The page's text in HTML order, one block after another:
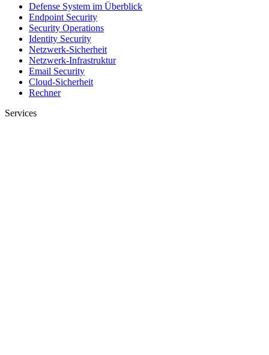
Defense System im Überblick
Endpoint Security
Security Operations
Identity Security
Netzwerk-Sicherheit
Netzwerk-Infrastruktur
Email Security
Cloud-Sicherheit
Rechner
Services